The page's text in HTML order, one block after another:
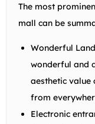
The most
mall can be
Wonderful
wonderful and
aesthetic
from
Electronic